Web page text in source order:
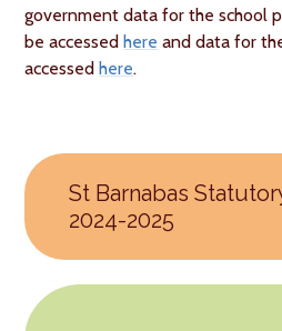
government data for the school
be accessedhere and data for
accessedhere.
St Barnabas
2024-2025